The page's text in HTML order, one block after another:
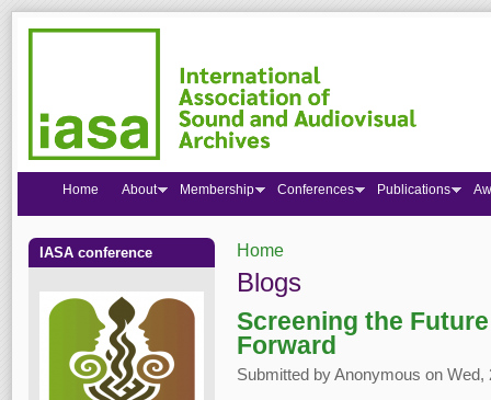
You are here
Home
Blogs
Screening the
Forward
Submitted byAnonymous on Wed,
Home About Membership Conferences Publications
IASA conference